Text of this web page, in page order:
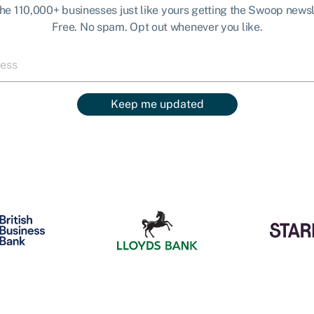
110,000+ businesses just like yours getting the Swoop
Free. No spam. Opt out whenever you like.
Keep me updated